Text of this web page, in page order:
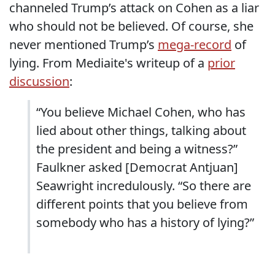
channeled Trump’s attack on Cohen as a liar
who should not be believed. Of course, she
never mentioned Trump’s mega-record of
lying. From Mediaite's writeup of a prior
discussion:
“You believe Michael Cohen, who has
lied about other things, talking about
the president and being a witness?”
Faulkner asked [Democrat Antjuan]
Seawright incredulously. “So there are
different points that you believe from
somebody who has a history of lying?”